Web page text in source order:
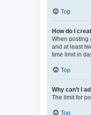
Top
How do I
When posting
and at least
time limit in
Top
Why can’t I
The limit for
Top